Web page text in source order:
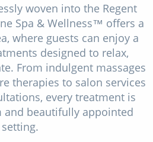
woven into the Regent
Spa & Wellness™ offers a
where guests can enjoy a
designed to relax,
From indulgent massages
therapies to salon services
every treatment is
and beautifully appointed
setting.